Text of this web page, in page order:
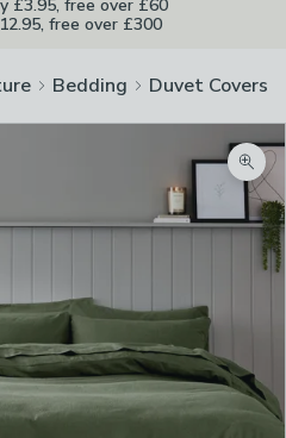
£3.95, free over £60
free over £300
Bedding Duvet Covers